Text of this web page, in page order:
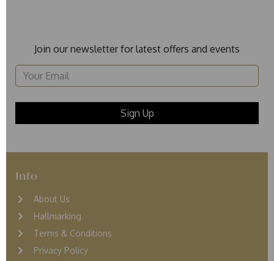
Join our newsletter for latest offers and events
Info
About Us
Hallmarking
Terms & Conditions
Privacy Policy